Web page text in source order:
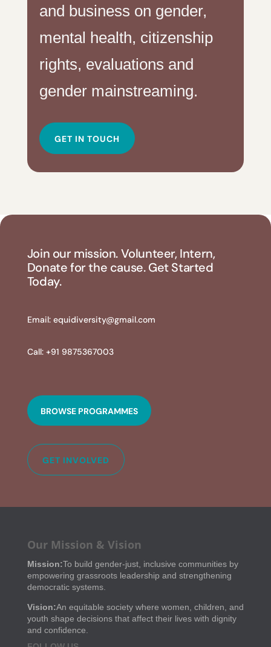
and business on gender,
mental health, citizenship
rights, evaluations and
gender mainstreaming.
GET IN TOUCH
Join our mission. Volunteer, Intern,
Donate for the cause. Get Started
Today.
Email: equidiversity@gmail.com
Call: +91 9875367003
BROWSE PROGRAMMES
GET INVOLVED
Our Mission & Vision
Mission:To build gender-just, inclusive communities by
empowering grassroots leadership and strengthening
democratic systems.
Vision:An equitable society where women, children, and
youth shape decisions that affect their lives with dignity
and confidence.